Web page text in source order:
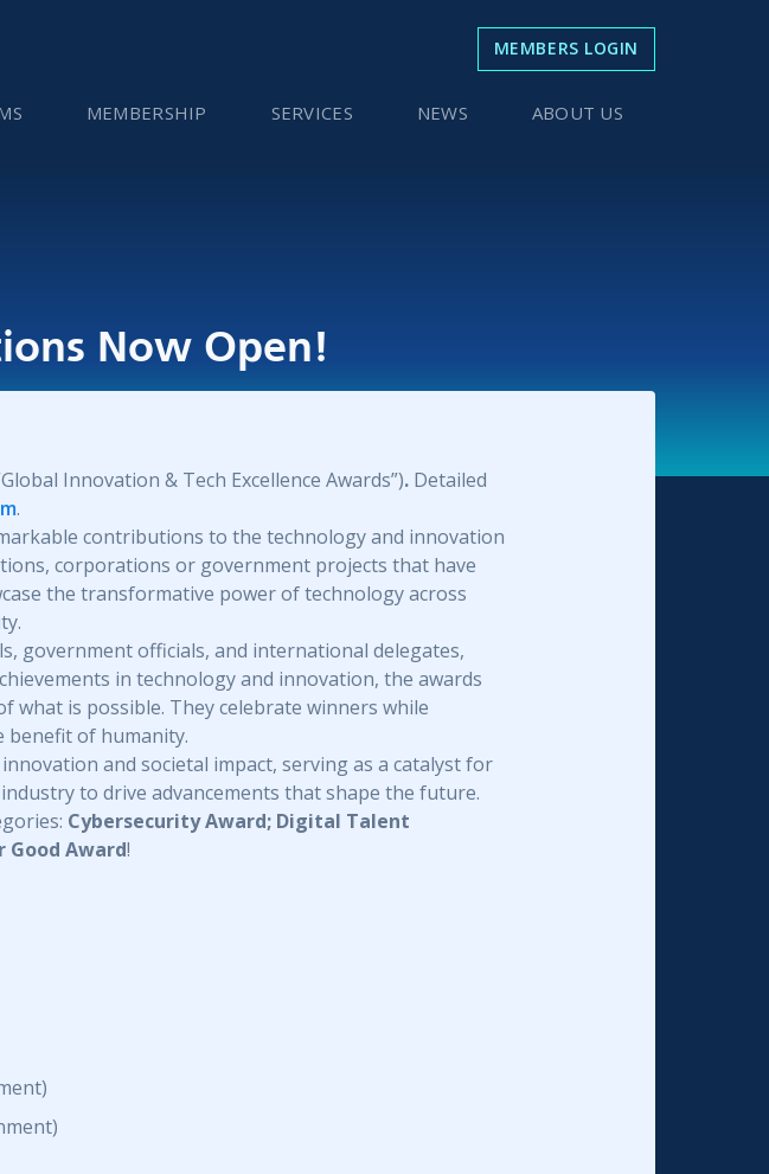
MEMBERS LOGIN
MEMBERSHIP SERVICES NEWS ABOUT US
Now Open!
Innovation & Tech Excellence Awards”). Detailed
.
contributions to the technology and innovation
corporations or government projects that have
the transformative power of technology across
government officials, and international delegates,
in technology and innovation, the awards
what is possible. They celebrate winners while
benefit of humanity.
and societal impact, serving as a catalyst for
to drive advancements that shape the future.
Cybersecurity Award; Digital Talent
Good Award!